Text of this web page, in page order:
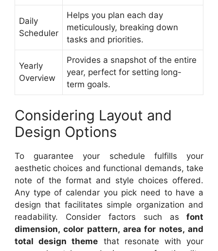
Daily
Scheduler
Helps you plan each day
meticulously, breaking down
tasks and priorities.
Yearly
Overview
Provides a snapshot of the entire
year, perfect for setting long-
term goals.
Considering Layout and
Design Options
To guarantee your schedule fulfills your
aesthetic choices and functional demands, take
note of the format and style choices offered.
Any type of calendar you pick need to have a
design that facilitates simple organization and
readability. Consider factors such as font
dimension, color pattern, area for notes, and
total design theme that resonate with your